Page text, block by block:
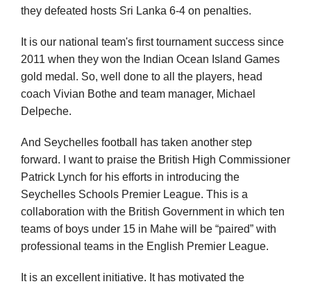
they defeated hosts Sri Lanka 6-4 on penalties.
It is our national team's first tournament success since
2011 when they won the Indian Ocean Island Games
gold medal. So, well done to all the players, head
coach Vivian Bothe and team manager, Michael
Delpeche.
And Seychelles football has taken another step
forward. I want to praise the British High Commissioner
Patrick Lynch for his efforts in introducing the
Seychelles Schools Premier League. This is a
collaboration with the British Government in which ten
teams of boys under 15 in Mahe will be “paired” with
professional teams in the English Premier League.
It is an excellent initiative. It has motivated the